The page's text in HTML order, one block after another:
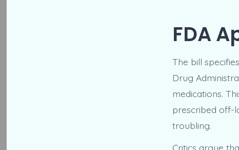
FDA
The bill
Drug
medications.
prescribed off-
troubling.
Critics argue